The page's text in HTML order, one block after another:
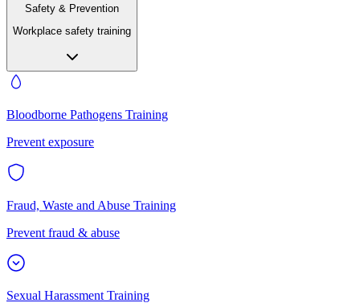
Safety & Prevention
Workplace safety training
Bloodborne Pathogens Training
Prevent exposure
Fraud, Waste and Abuse Training
Prevent fraud & abuse
Sexual Harassment Training